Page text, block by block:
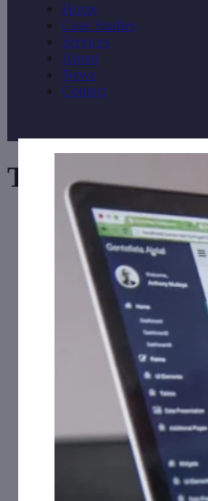
Home
Case Studies
Services
About
News
Contact
Tag: Signs